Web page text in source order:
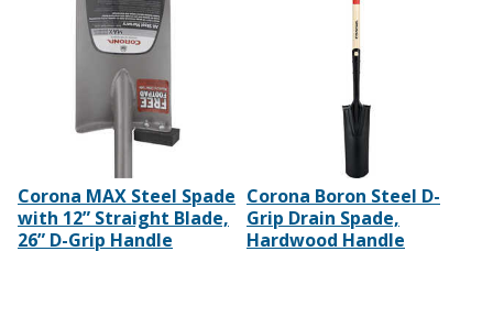
Corona MAX Steel Spade
with 12” Straight Blade,
26” D-Grip Handle
Corona Boron Steel D-
Grip Drain Spade,
Hardwood Handle